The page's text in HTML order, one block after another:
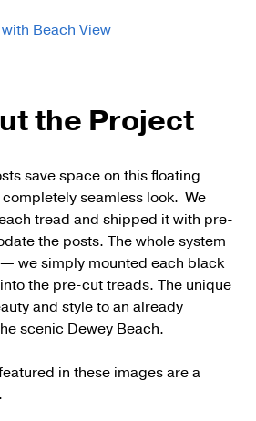
the Project
save space on this floating
seamless look. We
tread and shipped it with pre-
the posts. The whole system
we simply mounted each black
the pre-cut treads. The unique
and style to an already
scenic Dewey Beach.
in these images are a